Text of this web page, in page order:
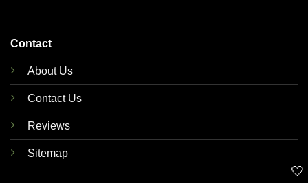
Contact
About Us
Contact Us
Reviews
Sitemap
🤍